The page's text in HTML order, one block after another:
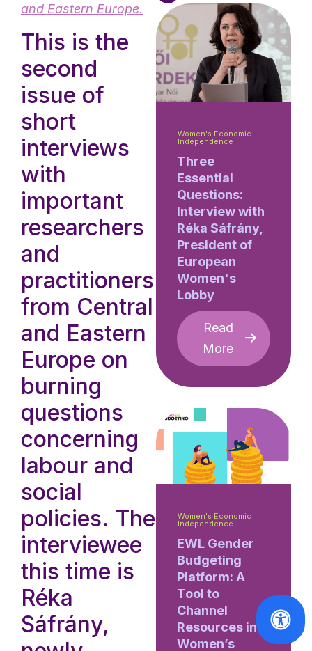
and Eastern Europe.
This is the
second
issue of
short
interviews
with
important
researchers
and
practitioners
from Central
and Eastern
Europe on
burning
questions
concerning
labour and
social
policies. The
interviewee
this time is
Réka
Sáfrány,
Women's Economic
Independence
Three
Essential
Questions:
Interview with
Réka Sáfrány,
President of
European
Women's
Lobby
Read
More
Women's Economic
Independence
EWL Gender
Budgeting
Platform: A
Tool to
Channel
Resources into
Women’s